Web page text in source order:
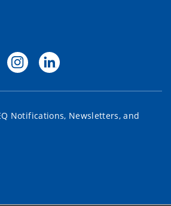
Notifications, Newsletters, and